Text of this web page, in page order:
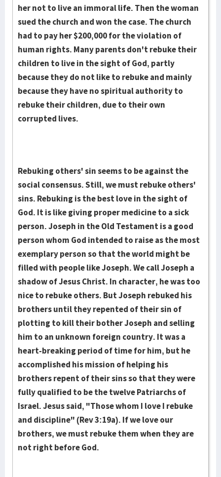
her not to live an immoral life. Then the woman
sued the church and won the case. The church
had to pay her $200,000 for the violation of
human rights. Many par­ents don't rebuke their
children to live in the sight of God, partly
because they do not like to rebuke and mainly
because they have no spi­ritual authority to
rebuke their children, due to their own
corrupted lives.
Rebuking others' sin seems to be against the
social consensus. Still, we must rebuke others'
sins. Rebuking is the best love in the sight of
God. It is like giving proper medicine to a sick
person. Joseph in the Old Testament is a good
person whom God intended to raise as the most
exemplary person so that the world might be
filled with people like Joseph. We call Joseph a
shadow of Jesus Christ. In character, he was too
nice to rebuke others. But Joseph rebuked his
brothers until they repented of their sin of
plotting to kill their bother Joseph and selling
him to an un­known foreign country. It was a
heart-breaking period of time for him, but he
accomplished his mission of helping his
brothers repent of their sins so that they were
fully qualified to be the twelve Patriarchs of
Israel. Jesus said, "Those whom I love I rebuke
and discipline" (Rev 3:19a). If we love our
brothers, we must rebuke them when they are
not right before God.